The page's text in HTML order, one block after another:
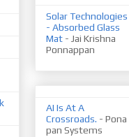
Solar Technologies
- Absorbed Glass
Mat - Jai Krishna
Ponnappan
AI Is At A
Crossroads. - Pona
pan Systems